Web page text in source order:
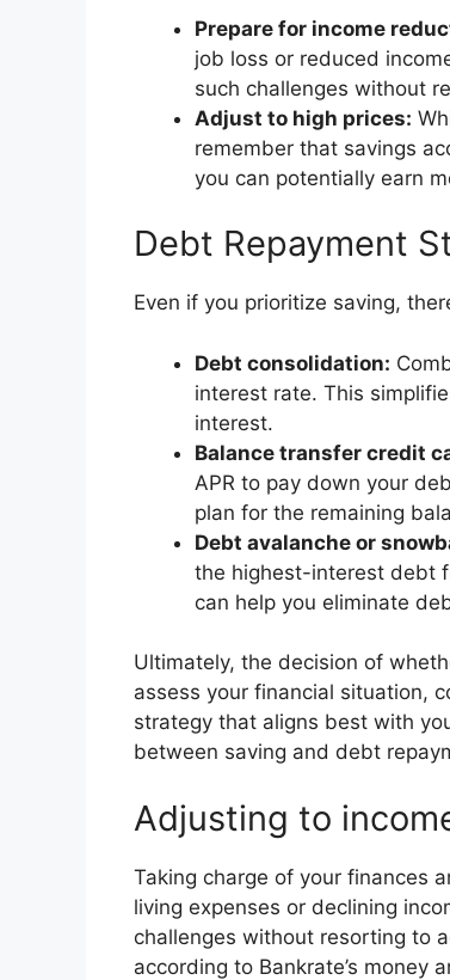
Prepare for income
job loss or reduced
such challenges without
Adjust to high prices:
remember that savings
you can potentially earn
Debt Repayment
Even if you prioritize saving,
Debt consolidation:
interest rate. This
interest.
Balance transfer credit
APR to pay down your
plan for the remaining
Debt avalanche or
the highest-interest debt
can help you eliminate
Ultimately, the decision of
assess your financial situation,
strategy that aligns best with
between saving and debt
Adjusting to
Taking charge of your finances
living expenses or declining
challenges without resorting to
according to Bankrate’s money